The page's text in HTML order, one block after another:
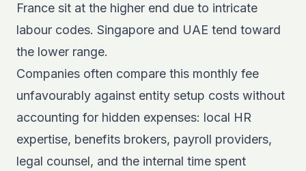
France sit at the higher end due to intricate
labour codes. Singapore and UAE tend toward
the lower range.
Companies often compare this monthly fee
unfavourably against entity setup costs without
accounting for hidden expenses: local HR
expertise, benefits brokers, payroll providers,
legal counsel, and the internal time spent